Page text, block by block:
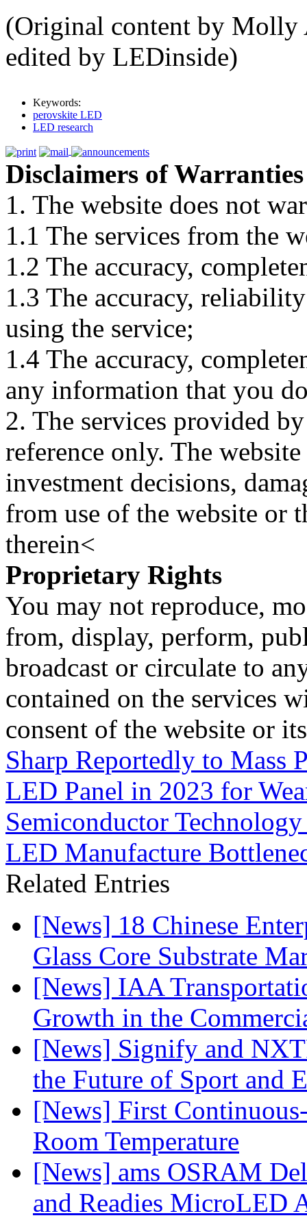
(Original content by Molly
edited by LEDinside)
Keywords:
perovskite LED
LED research
Disclaimers of Warranties
1. The website does not
1.1 The services from the
1.2 The accuracy,
1.3 The accuracy,
using the service;
1.4 The accuracy,
any information that you
2. The services provided
reference only. The
investment decisions,
from use of the website or
therein<
Proprietary Rights
You may not reproduce,
from, display, perform,
broadcast or circulate to
contained on the services
consent of the website or
Sharp Reportedly to Mass
LED Panel in 2023 for
Semiconductor
LED Manufacture
Related Entries
[News] 18 Chinese
Glass Core Substrate
[News] IAA
Growth in the
[News] Signify and
the Future of Sport and
[News] First
Room Temperature
[News] ams OSRAM
and Readies MicroLED